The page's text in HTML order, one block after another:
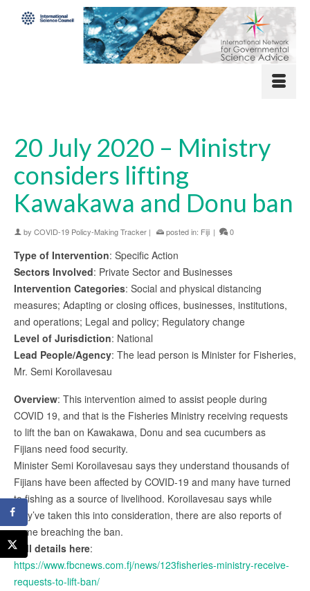
20 July 2020 – Ministry
considers lifting
Kawakawa and Donu ban
by COVID-19 Policy-Making Tracker | posted in: Fiji | 0
Type of Intervention: Specific Action
Sectors Involved: Private Sector and Businesses
Intervention Categories: Social and physical distancing
measures; Adapting or closing offices, businesses, institutions,
and operations; Legal and policy; Regulatory change
Level of Jurisdiction: National
Lead People/Agency: The lead person is Minister for Fisheries,
Mr. Semi Koroilavesau
Overview: This intervention aimed to assist people during
COVID 19, and that is the Fisheries Ministry receiving requests
to lift the ban on Kawakawa, Donu and sea cucumbers as
Fijians need food security.
Minister Semi Koroilavesau says they understand thousands of
Fijians have been affected by COVID-19 and many have turned
to fishing as a source of livelihood. Koroilavesau says while
they’ve taken this into consideration, there are also reports of
some breaching the ban.
Full details here:
https://www.fbcnews.com.fj/news/123fisheries-ministry-receive-
requests-to-lift-ban/